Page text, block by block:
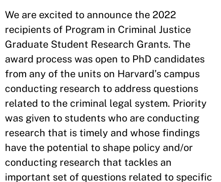
We are excited to announce the 2022
recipients of Program in Criminal Justice
Graduate Student Research Grants. The
award process was open to PhD candidates
from any of the units on Harvard’s campus
conducting research to address questions
related to the criminal legal system. Priority
was given to students who are conducting
research that is timely and whose findings
have the potential to shape policy and/or
conducting research that tackles an
important set of questions related to specific